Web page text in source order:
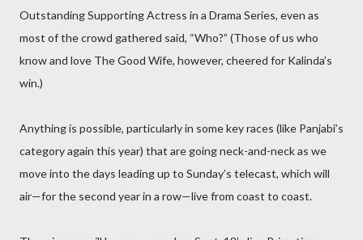
Outstanding Supporting Actress in a Drama Series, even as
most of the crowd gathered said, “Who?” (Those of us who
know and love The Good Wife, however, cheered for Kalinda’s
win.)
Anything is possible, particularly in some key races (like Panjabi’s
category again this year) that are going neck-and-neck as we
move into the days leading up to Sunday’s telecast, which will
air—for the second year in a row—live from coast to coast.